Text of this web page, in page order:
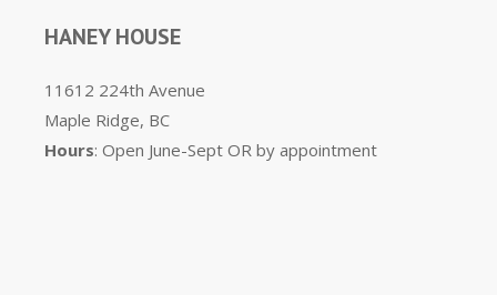
HANEY HOUSE
11612 224th Avenue
Maple Ridge, BC
Hours: Open June-Sept OR by appointment